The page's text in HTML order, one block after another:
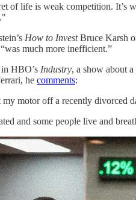
of life is weak competition. It’s
How to InvestBruce Karsh
much more inefficient.”
in HBO’s Industry, a show about
he comments:
my motor off a recently divorced
and some people live and